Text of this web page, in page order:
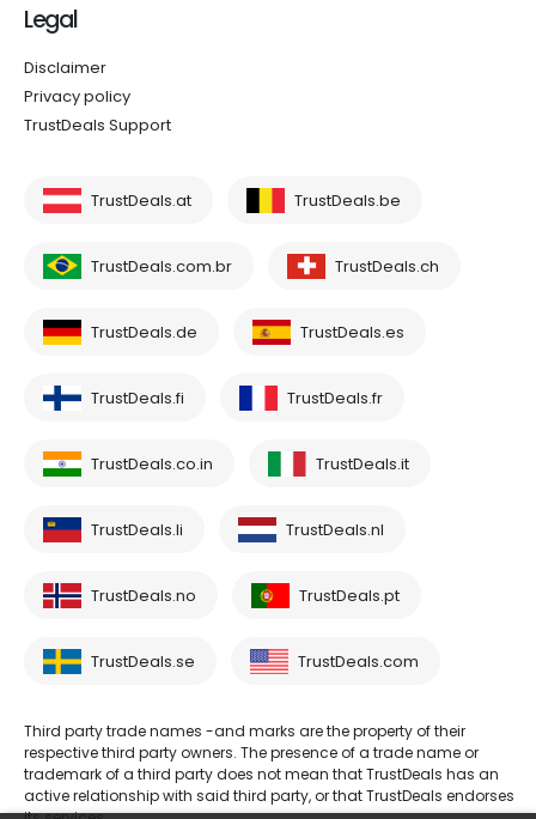
Legal
Disclaimer
Privacy policy
TrustDeals Support
TrustDeals.at TrustDeals.be
TrustDeals.com.br TrustDeals.ch
TrustDeals.de TrustDeals.es
TrustDeals.fi TrustDeals.fr
TrustDeals.co.in TrustDeals.it
TrustDeals.li TrustDeals.nl
TrustDeals.no TrustDeals.pt
TrustDeals.se TrustDeals.com
Third party trade names -and marks are the property of their
respective third party owners. The presence of a trade name or
trademark of a third party does not mean that TrustDeals has an
active relationship with said third party, or that TrustDeals endorses